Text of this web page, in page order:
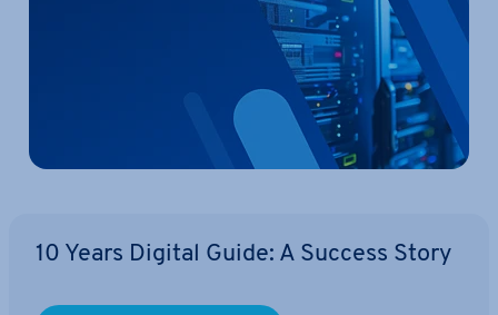
10 Years Digital Guide: A Success Story